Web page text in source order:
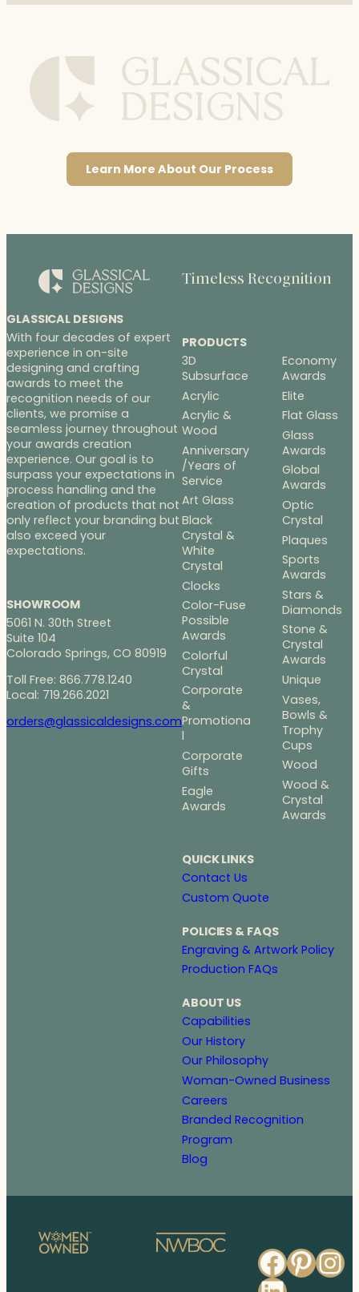
Learn More About Our Process
GLASSICAL DESIGNS
With four decades of expert
experience in on-site
designing and crafting
awards to meet the
recognition needs of our
clients, we promise a
seamless journey throughout
your awards creation
experience. Our goal is to
surpass your expectations in
process handling and the
creation of products that not
only reflect your branding but
also exceed your
expectations.
SHOWROOM
5061 N. 30th Street
Suite 104
Colorado Springs, CO 80919
Toll Free: 866.778.1240
Local: 719.266.2021
orders@glassicaldesigns.com
Timeless Recognition
PRODUCTS
3D
Subsurface
Acrylic
Acrylic &
Wood
Anniversary
/Years of
Service
Art Glass
Black
Crystal &
White
Crystal
Clocks
Color-Fuse
Possible
Awards
Colorful
Crystal
Corporate
&
Promotiona
l
Corporate
Gifts
Eagle
Awards
Economy
Awards
Elite
Flat Glass
Glass
Awards
Global
Awards
Optic
Crystal
Plaques
Sports
Awards
Stars &
Diamonds
Stone &
Crystal
Awards
Unique
Vases,
Bowls &
Trophy
Cups
Wood
Wood &
Crystal
Awards
QUICK LINKS
Contact Us
Custom Quote
POLICIES & FAQS
Engraving & Artwork Policy
Production FAQs
ABOUT US
Capabilities
Our History
Our Philosophy
Woman-Owned Business
Careers
Branded Recognition
Program
Blog